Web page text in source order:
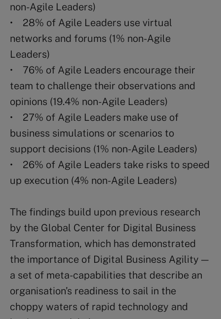
non-Agile Leaders)
• 28% of Agile Leaders use virtual
networks and forums (1% non-Agile
Leaders)
• 76% of Agile Leaders encourage their
team to challenge their observations and
opinions (19.4% non-Agile Leaders)
• 27% of Agile Leaders make use of
business simulations or scenarios to
support decisions (1% non-Agile Leaders)
• 26% of Agile Leaders take risks to speed
up execution (4% non-Agile Leaders)
The findings build upon previous research
by the Global Center for Digital Business
Transformation, which has demonstrated
the importance of Digital Business Agility —
a set of meta-capabilities that describe an
organisation’s readiness to sail in the
choppy waters of rapid technology and